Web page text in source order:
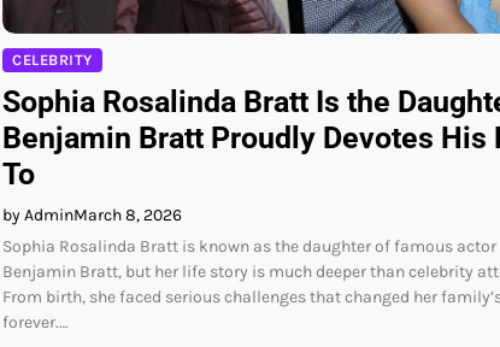
CELEBRITY
Sophia Rosalinda Bratt Is the
Benjamin Bratt Proudly Devotes His
To
by AdminMarch 8, 2026
Sophia Rosalinda Bratt is known as the daughter of famous actor
Benjamin Bratt, but her life story is much deeper than celebrity
From birth, she faced serious challenges that changed her
forever.…